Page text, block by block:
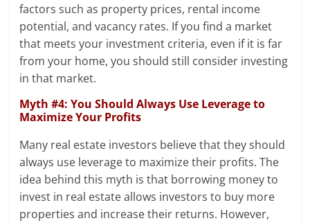
factors such as property prices, rental income
potential, and vacancy rates. If you find a market
that meets your investment criteria, even if it is far
from your home, you should still consider investing
in that market.
Myth #4: You Should Always Use Leverage to
Maximize Your Profits
Many real estate investors believe that they should
always use leverage to maximize their profits. The
idea behind this myth is that borrowing money to
invest in real estate allows investors to buy more
properties and increase their returns. However,